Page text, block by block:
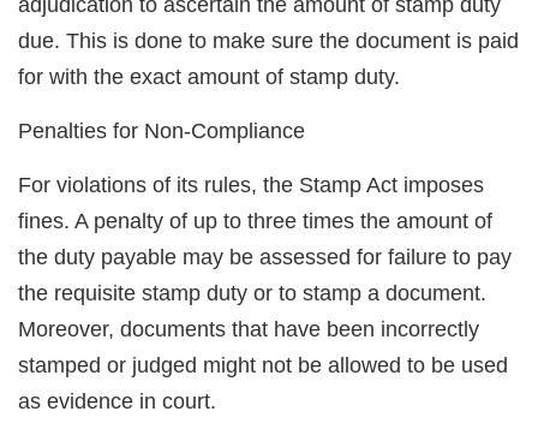
due. This is done to make sure the document is paid
for with the exact amount of stamp duty.
Penalties for Non-Compliance
For violations of its rules, the Stamp Act imposes
fines. A penalty of up to three times the amount of
the duty payable may be assessed for failure to pay
the requisite stamp duty or to stamp a document.
Moreover, documents that have been incorrectly
stamped or judged might not be allowed to be used
as evidence in court.